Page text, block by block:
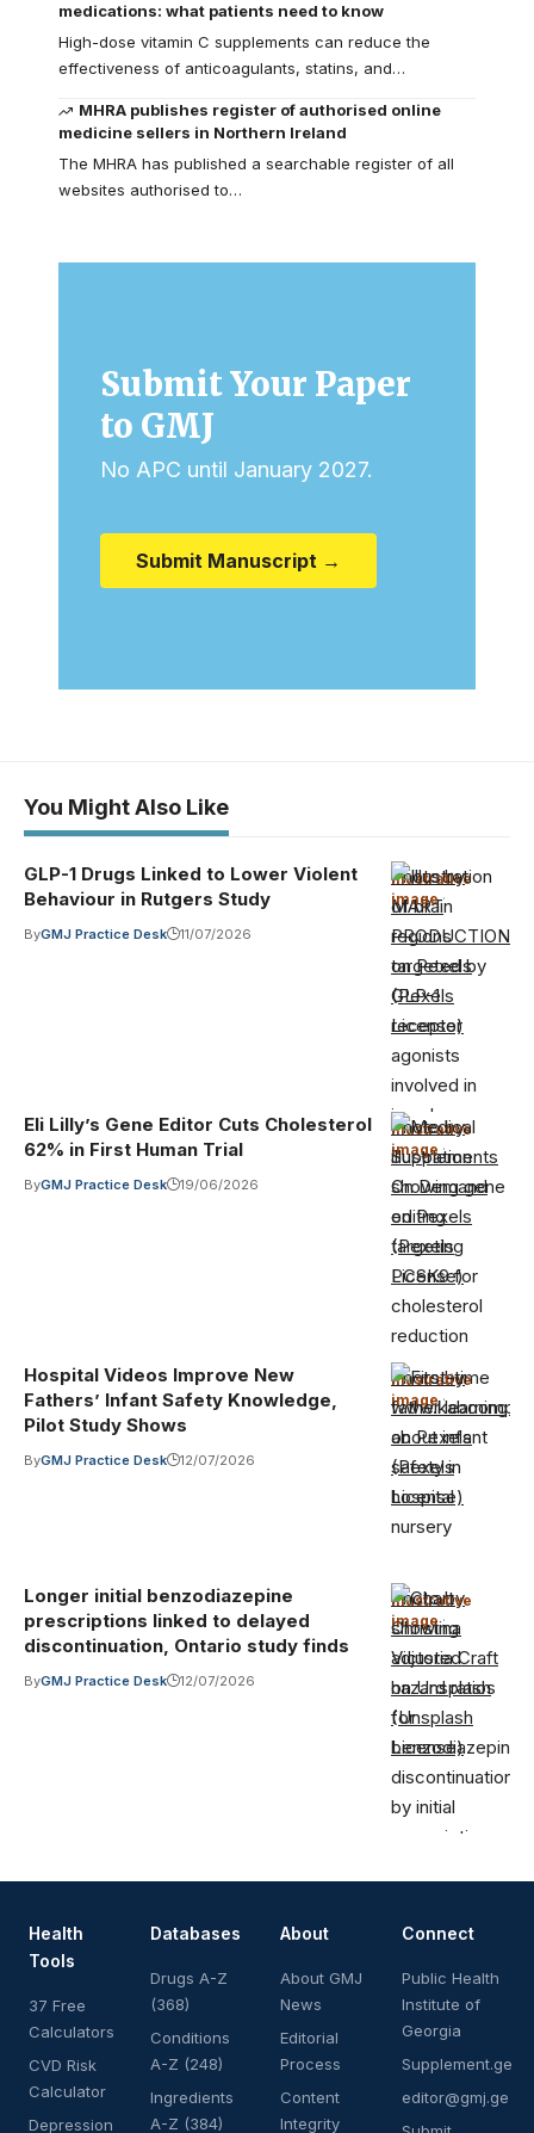
medications: what patients need to know
High-dose vitamin C supplements can reduce the
effectiveness of anticoagulants, statins, and…
MHRA publishes register of authorised online
medicine sellers in Northern Ireland
The MHRA has published a searchable register of all
websites authorised to…
Submit Your Paper
to GMJ
No APC until January 2027.
Submit Manuscript →
You Might Also Like
Illustrative
image·
Photo by
MART
PRODUCTION
on Pexels
(Pexels
License)
GLP-1 Drugs Linked to Lower Violent
Behaviour in Rutgers Study
ByGMJ Practice Desk 11/07/2026
Illustrative
image·
Photo by
Supplements
On Demand
on Pexels
(Pexels
License)
Eli Lilly’s Gene Editor Cuts Cholesterol
62% in First Human Trial
ByGMJ Practice Desk 19/06/2026
Illustrative
image·
Photo by
on Pexels
(Pexels
License)
Hospital Videos Improve New
Fathers’ Infant Safety Knowledge,
Pilot Study Shows
ByGMJ Practice Desk 12/07/2026
Illustrative
image·
Photo by
Christina
Victoria Craft
on Unsplash
(Unsplash
License)
Longer initial benzodiazepine
prescriptions linked to delayed
discontinuation, Ontario study finds
ByGMJ Practice Desk 12/07/2026
Health
Tools
37 Free
Calculators
CVD Risk
Calculator
Depression
Databases
Drugs A-Z
(368)
Conditions
A-Z (248)
Ingredients
A-Z (384)
About
About GMJ
News
Editorial
Process
Content
Integrity
Connect
Public Health
Institute of
Georgia
Supplement.ge
editor@gmj.ge